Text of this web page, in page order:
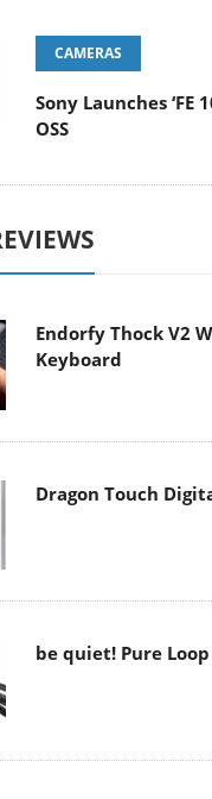
CAMERAS
Sony Launches ‘FE
OSS
Endorfy Thock V2
Keyboard
Dragon Touch
be quiet! Pure